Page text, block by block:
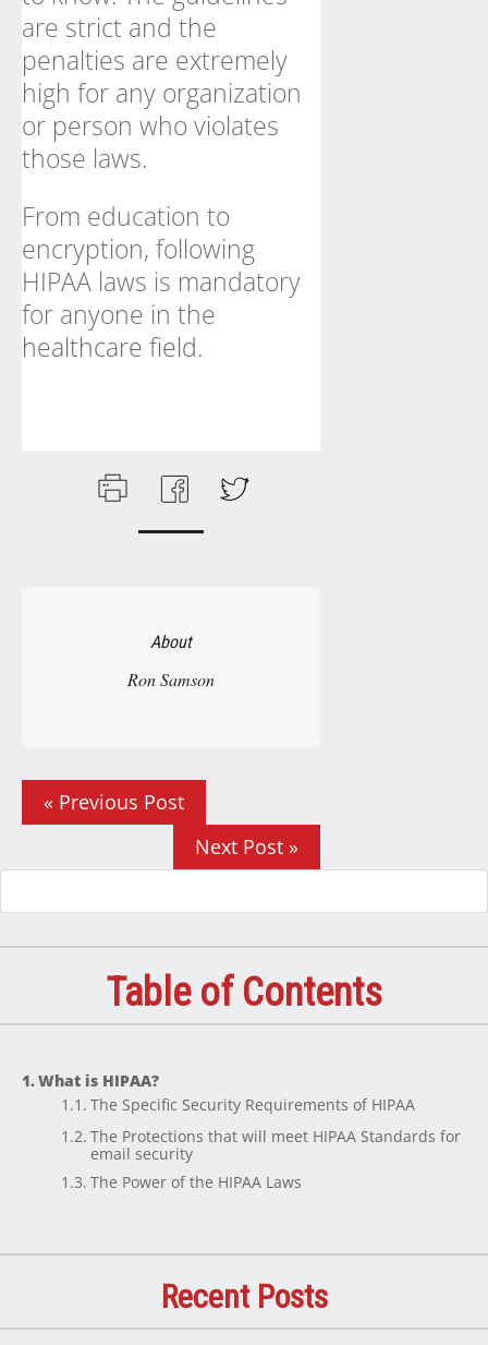
are strict and the
penalties are extremely
high for any organization
or person who violates
those laws.
From education to
encryption, following
HIPAA laws is mandatory
for anyone in the
healthcare field.
About
Ron Samson
« Previous Post
Next Post »
Table of Contents
What is HIPAA?
The Specific Security Requirements of HIPAA
The Protections that will meet HIPAA Standards for
email security
The Power of the HIPAA Laws
Recent Posts